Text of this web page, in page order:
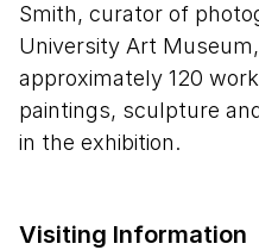
Smith, curator of
University Art
approximately 120
paintings, sculpture
in the exhibition.
Visiting Information